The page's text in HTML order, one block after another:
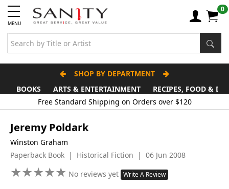
MENU
0
SHOP BY DEPARTMENT
BOOKS
ARTS & ENTERTAINMENT
RECIPES, FOOD &
Free Standard Shipping on Orders over $120
Jeremy Poldark
Winston Graham
Paperback Book | Historical Fiction | 06 Jun 2008
★★★★★
★★★★★ No reviews yet Write A Review